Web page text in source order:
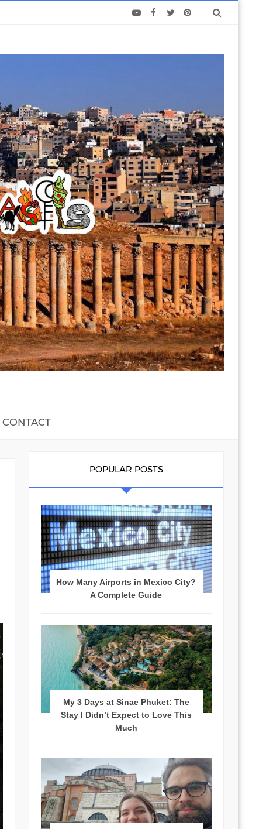
CONTACT
POPULAR POSTS
How Many Airports in Mexico City?
A Complete Guide
My 3 Days at Sinae Phuket: The
Stay I Didn’t Expect to Love This
Much